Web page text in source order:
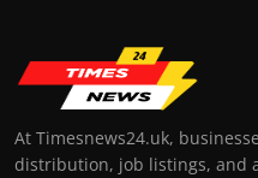
At Timesnews24.uk,
distribution, job listings, and